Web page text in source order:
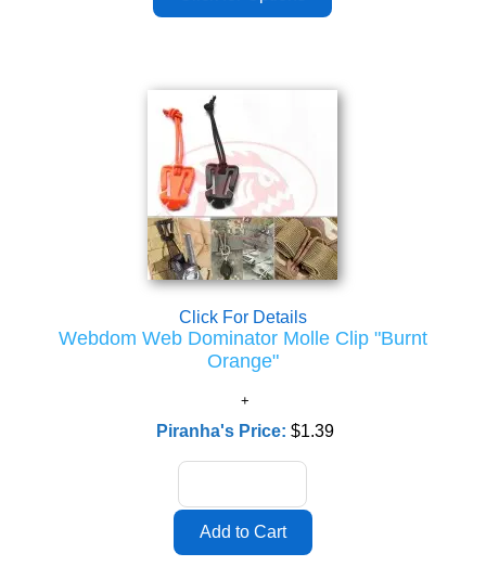
Click For Details
Webdom Web Dominator Molle Clip "Burnt
Orange"
Piranha's Price: $1.39